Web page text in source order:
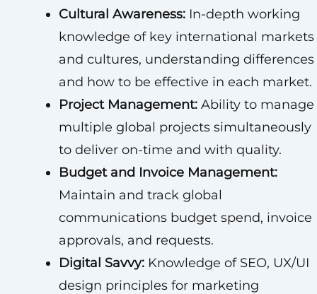
Cultural Awareness:In-depth working
knowledge of key international markets
and cultures, understanding differences
and how to be effective in each market.
Project Management:Ability to manage
multiple global projects simultaneously
to deliver on-time and with quality.
Budget and Invoice Management:
Maintain and track global
communications budget spend, invoice
approvals, and requests.
Digital Savvy:Knowledge of SEO, UX/UI
design principles for marketing